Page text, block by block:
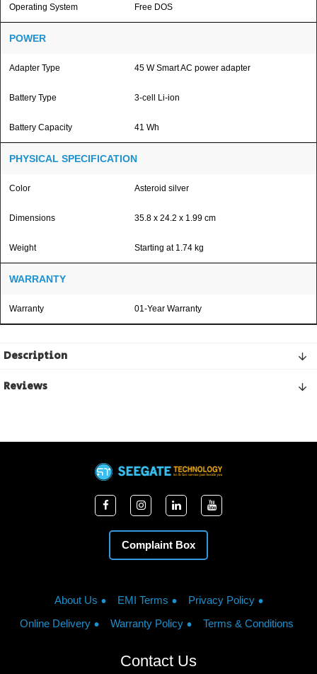
Operating System Free DOS
POWER
Adapter Type 45 W Smart AC power adapter
Battery Type 3-cell Li-ion
Battery Capacity 41 Wh
PHYSICAL SPECIFICATION
Color Asteroid silver
Dimensions 35.8 x 24.2 x 1.99 cm
Weight Starting at 1.74 kg
WARRANTY
Warranty 01-Year Warranty
Description
Reviews
Complaint Box
About Us EMI Terms
Privacy Policy
Online Delivery
Warranty Policy Terms & Conditions
Contact Us